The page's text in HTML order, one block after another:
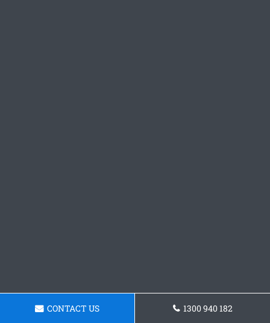
CONTACT US 1300 940 182